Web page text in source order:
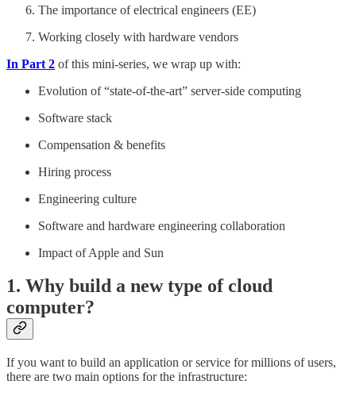
The importance of electrical engineers (EE)
Working closely with hardware vendors
In Part 2 of this mini-series, we wrap up with:
Evolution of “state-of-the-art” server-side computing
Software stack
Compensation & benefits
Hiring process
Engineering culture
Software and hardware engineering collaboration
Impact of Apple and Sun
1. Why build a new type of cloud
computer?
If you want to build an application or service for millions of users,
there are two main options for the infrastructure: